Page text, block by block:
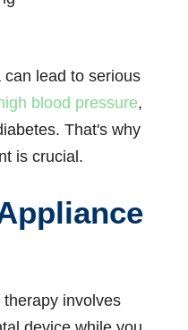
lead to serious
high blood pressure,
That's why
is crucial.
involves